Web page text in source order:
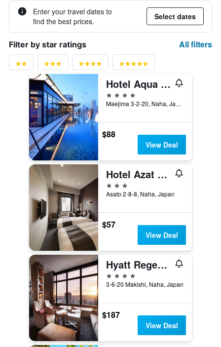
Enter your travel dates to
find the best prices.
Select dates
Filter by star ratings All filters
Hotel Aqua Citta Naha
4 stars
Maejima 3-2-20, Naha, Japan
$88
View Deal
Hotel Azat Naha
3 stars
Asato 2-8-8, Naha, Japan
$57
View Deal
Hyatt Regency Naha Okinawa
4 stars
3-6-20 Makishi, Naha, Japan
$187
View Deal